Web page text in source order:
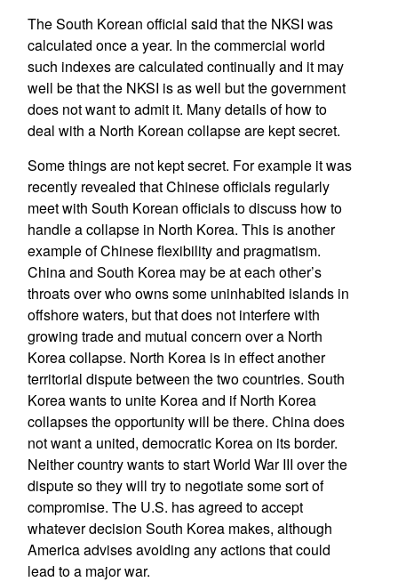
The South Korean official said that the NKSI was
calculated once a year. In the commercial world
such indexes are calculated continually and it may
well be that the NKSI is as well but the government
does not want to admit it. Many details of how to
deal with a North Korean collapse are kept secret.
Some things are not kept secret. For example it was
recently revealed that Chinese officials regularly
meet with South Korean officials to discuss how to
handle a collapse in North Korea. This is another
example of Chinese flexibility and pragmatism.
China and South Korea may be at each other’s
throats over who owns some uninhabited islands in
offshore waters, but that does not interfere with
growing trade and mutual concern over a North
Korea collapse. North Korea is in effect another
territorial dispute between the two countries. South
Korea wants to unite Korea and if North Korea
collapses the opportunity will be there. China does
not want a united, democratic Korea on its border.
Neither country wants to start World War III over the
dispute so they will try to negotiate some sort of
compromise. The U.S. has agreed to accept
whatever decision South Korea makes, although
America advises avoiding any actions that could
lead to a major war.